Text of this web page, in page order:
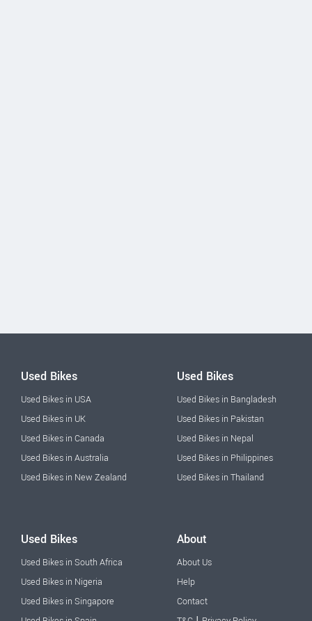
Used Bikes
Used Bikes in USA
Used Bikes in UK
Used Bikes in Canada
Used Bikes in Australia
Used Bikes in New Zealand
Used Bikes
Used Bikes in Bangladesh
Used Bikes in Pakistan
Used Bikes in Nepal
Used Bikes in Philippines
Used Bikes in Thailand
Used Bikes
Used Bikes in South Africa
Used Bikes in Nigeria
Used Bikes in Singapore
About
About Us
Help
Contact